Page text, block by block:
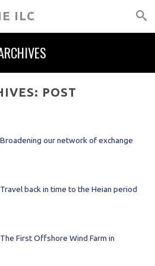
ILC
POST
Broadening our network of exchange
Travel back in time to the Heian period
The First Offshore Wind Farm in